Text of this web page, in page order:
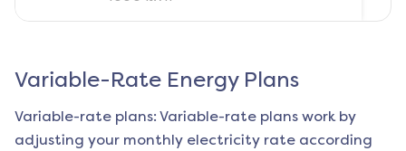
Variable-Rate Energy Plans
Variable-rate plans: Variable-rate plans work by
adjusting your monthly electricity rate according